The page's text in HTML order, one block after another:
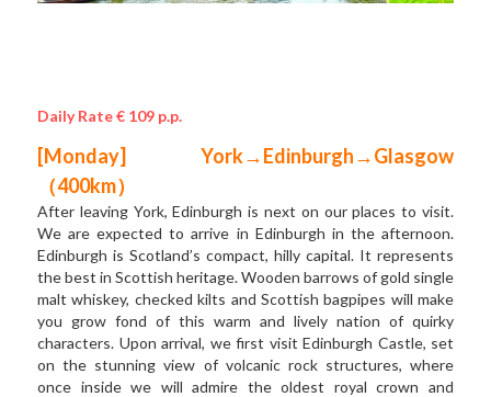
Daily Rate € 109 p.p.
[Monday] York→Edinburgh→Glasgow
（400km）
After leaving York, Edinburgh is next on our places to visit.
We are expected to arrive in Edinburgh in the afternoon.
Edinburgh is Scotland’s compact, hilly capital. It represents
the best in Scottish heritage. Wooden barrows of gold single
malt whiskey, checked kilts and Scottish bagpipes will make
you grow fond of this warm and lively nation of quirky
characters. Upon arrival, we first visit Edinburgh Castle, set
on the stunning view of volcanic rock structures, where
once inside we will admire the oldest royal crown and